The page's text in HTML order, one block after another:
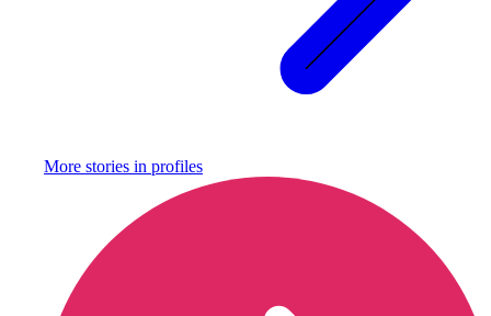
More stories in profiles